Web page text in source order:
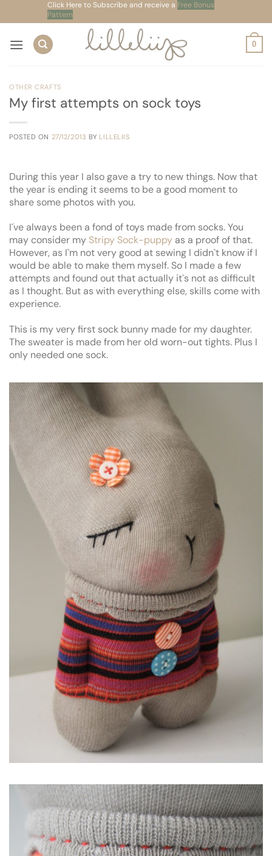
Click Here to Subscribe and receive a Free Bonus
Pattern
0
OTHER CRAFTS
My first attempts on sock toys
POSTED ON 27/12/2013 BY LILLELIIS
During this year I also gave a try to new things. Now that
the year is ending it seems to be a good moment to
share some photos with you.
I´ve always been a fond of toys made from socks. You
may consider my Stripy Sock-puppy as a proof of that.
However, as I`m not very good at sewing I didn`t know if I
would be able to make them myself. So I made a few
attempts and found out that actually it`s not as difficult
as I thought. But as with everything else, skills come with
experience.
This is my very first sock bunny made for my daughter.
The sweater is made from her old worn-out tights. Plus I
only needed one sock.